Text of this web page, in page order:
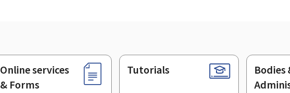
Online services
& Forms
Tutorials
Bodies